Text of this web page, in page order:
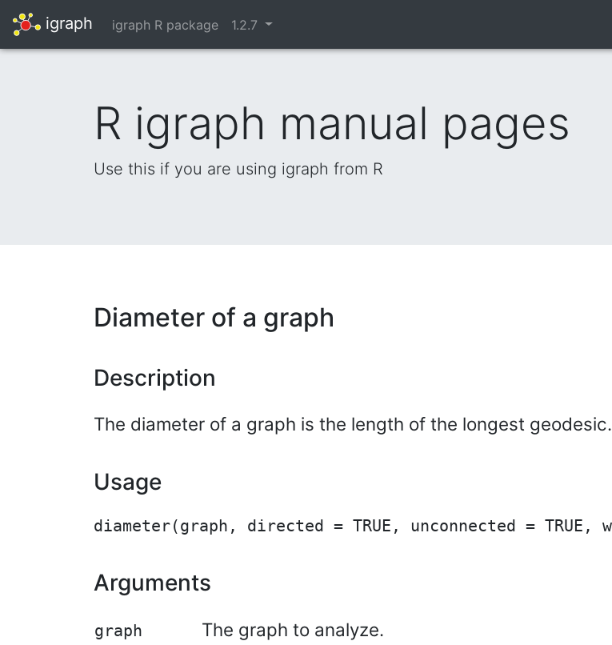
igraph igraph R package 1.2.7
R igraph manual pages
Use this if you are using igraph from R
Diameter of a graph
Description
The diameter of a graph is the length of the longest geodesic.
Usage
Arguments
graph The graph to analyze.